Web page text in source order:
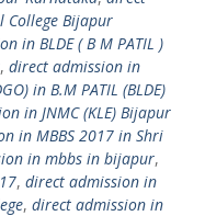
College Bijapur
in BLDE ( B M PATIL )
, direct admission in
in B.M PATIL (BLDE)
in JNMC (KLE) Bijapur
in MBBS 2017 in Shri
in mbbs in bijapur,
, direct admission in
, direct admission in